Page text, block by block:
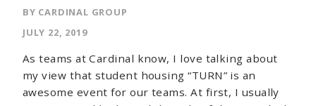
BY CARDINAL GROUP
JULY 22, 2019
As teams at Cardinal know, I love talking about
my view that student housing “TURN” is an
awesome event for our teams. At first, I usually